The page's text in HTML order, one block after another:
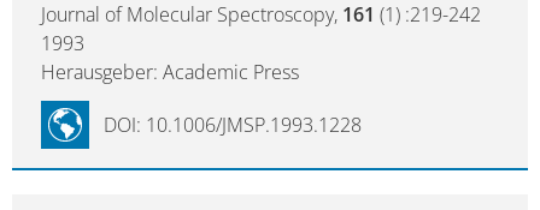
Journal of Molecular Spectroscopy, 161 (1) :219-242
1993
Herausgeber: Academic Press
DOI: 10.1006/JMSP.1993.1228